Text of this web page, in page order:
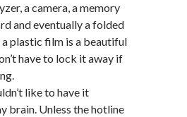
a camera, a memory
and eventually a folded
plastic film is a beautiful
have to lock it away if
like to have it
brain. Unless the hotline